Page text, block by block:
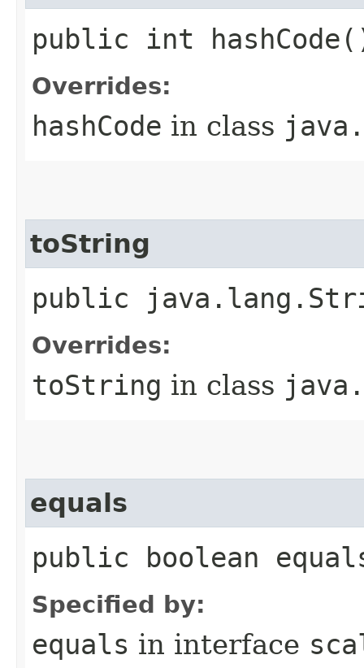
public int
Overrides:
hashCode in class
toString
public
Overrides:
toString in class
equals
public boolean
Specified by:
equals in interface